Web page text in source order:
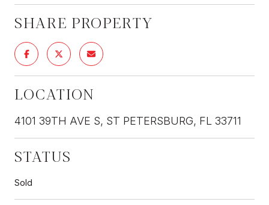
SHARE PROPERTY
LOCATION
4101 39TH AVE S, ST PETERSBURG, FL 33711
STATUS
Sold